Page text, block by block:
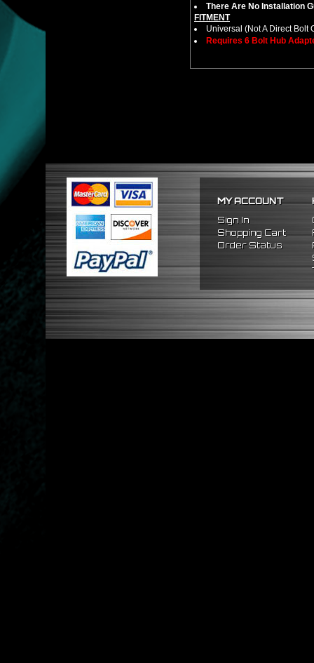
There Are No Installation
FITMENT
Universal (Not A Direct Bolt
Requires 6 Bolt Hub
MY ACCOUNT
Sign In
Shopping Cart
Order Status